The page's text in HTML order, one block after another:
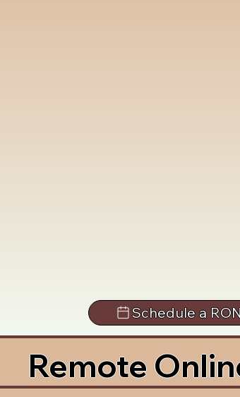
Schedule a
Remote